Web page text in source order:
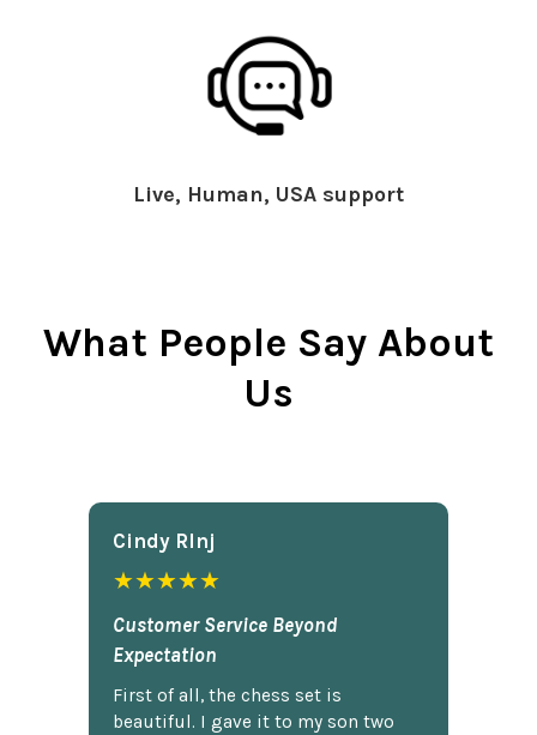
Live, Human, USA support
What People Say About
Us
Cindy Rlnj
★★★★★
Customer Service Beyond
Expectation
First of all, the chess set is
beautiful. I gave it to my son two